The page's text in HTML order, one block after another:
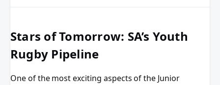
Stars of Tomorrow: SA’s Youth
Rugby Pipeline
One of the most exciting aspects of the Junior